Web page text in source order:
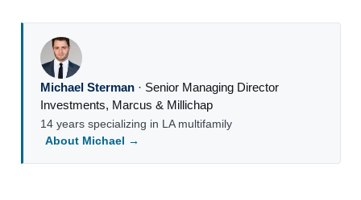
Michael Sterman· Senior Managing Director
Investments, Marcus & Millichap
14 years specializing in LA multifamily
About Michael →